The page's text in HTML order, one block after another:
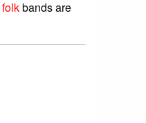
folkbands are